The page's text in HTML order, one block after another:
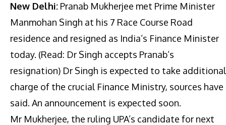
New Delhi: Pranab Mukherjee met Prime Minister
Manmohan Singh at his 7 Race Course Road
residence and resigned as India’s Finance Minister
today. (Read: Dr Singh accepts Pranab’s
resignation) Dr Singh is expected to take additional
charge of the crucial Finance Ministry, sources have
said. An announcement is expected soon.
Mr Mukherjee, the ruling UPA’s candidate for next